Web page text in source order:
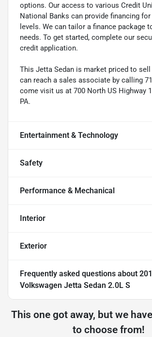
options. Our access to various Credit
National Banks can provide financing
levels. We can tailor a finance package
needs. To get started, complete our
credit application.
This Jetta Sedan is market priced to
can reach a sales associate by calling
come visit us at 700 North US Highway
PA.
Entertainment & Technology
Safety
Performance & Mechanical
Interior
Exterior
Frequently asked questions about
Volkswagen Jetta Sedan 2.0L S
This one got away, but we
to choose from!